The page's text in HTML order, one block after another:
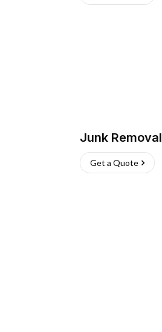
Junk Removal
Get a Quote